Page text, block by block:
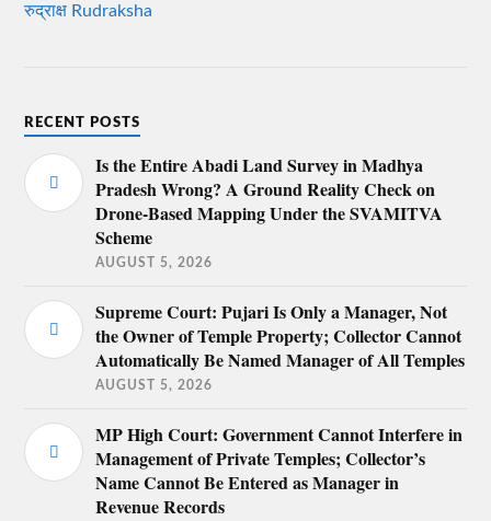
रुद्राक्ष Rudraksha
RECENT POSTS
Is the Entire Abadi Land Survey in Madhya
Pradesh Wrong? A Ground Reality Check on
Drone-Based Mapping Under the SVAMITVA
Scheme
AUGUST 5, 2026
Supreme Court: Pujari Is Only a Manager, Not
the Owner of Temple Property; Collector Cannot
Automatically Be Named Manager of All Temples
AUGUST 5, 2026
MP High Court: Government Cannot Interfere in
Management of Private Temples; Collector’s
Name Cannot Be Entered as Manager in
Revenue Records